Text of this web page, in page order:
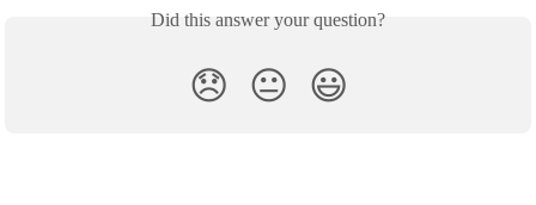
Did this answer your question?
😞 😐 😃